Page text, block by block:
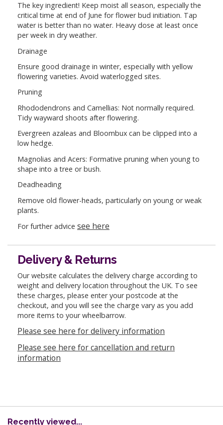
The key ingredient! Keep moist all season, especially the
critical time at end of June for flower bud initiation. Tap
water is better than no water. Heavy dose at least once
per week in dry weather.
Drainage
Ensure good drainage in winter, especially with yellow
flowering varieties. Avoid waterlogged sites.
Pruning
Rhododendrons and Camellias: Not normally required.
Tidy wayward shoots after flowering.
Evergreen azaleas and Bloombux can be clipped into a
low hedge.
Magnolias and Acers: Formative pruning when young to
shape into a tree or bush.
Deadheading
Remove old flower-heads, particularly on young or weak
plants.
For further advice see here
Delivery & Returns
Our website calculates the delivery charge according to
weight and delivery location throughout the UK. To see
these charges, please enter your postcode at the
checkout, and you will see the charge vary as you add
more items to your wheelbarrow.
Please see here for delivery information
Please see here for cancellation and return
information
Recently viewed...